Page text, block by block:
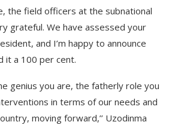
the field officers at the subnational
grateful. We have assessed your
and I’m happy to announce
it a 100 per cent.
genius you are, the fatherly role you
in terms of our needs and
moving forward,’’ Uzodinma